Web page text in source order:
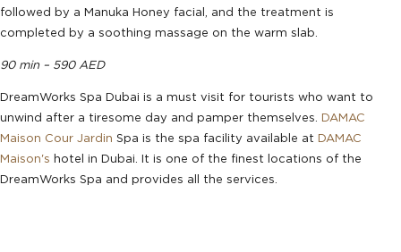
followed by a Manuka Honey facial, and the treatment is
completed by a soothing massage on the warm slab.
90 min – 590 AED
DreamWorks Spa Dubai is a must visit for tourists who want to
unwind after a tiresome day and pamper themselves. DAMAC
Maison Cour Jardin Spa is the spa facility available at DAMAC
Maison's hotel in Dubai. It is one of the finest locations of the
DreamWorks Spa and provides all the services.